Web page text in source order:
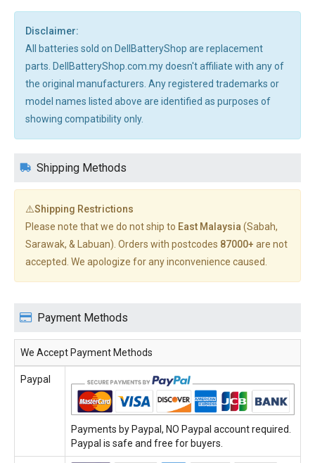
Disclaimer:
All batteries sold on DellBatteryShop are replacement
parts. DellBatteryShop.com.my doesn't affiliate with any of
the original manufacturers. Any registered trademarks or
model names listed above are identified as purposes of
showing compatibility only.
Shipping Methods
⚠️Shipping Restrictions
Please note that we do not ship to East Malaysia (Sabah,
Sarawak, & Labuan). Orders with postcodes 87000+ are not
accepted. We apologize for any inconvenience caused.
Payment Methods
We Accept Payment Methods
Paypal
Payments by Paypal, NO Paypal account required.
Paypal is safe and free for buyers.